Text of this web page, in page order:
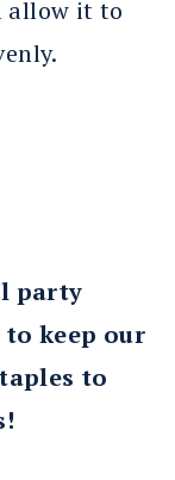
allow it to
party
keep our
to